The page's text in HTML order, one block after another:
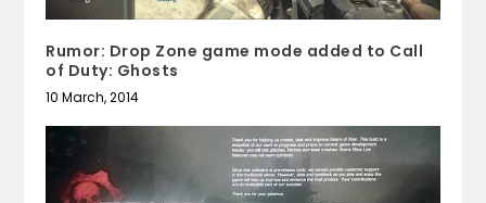
Rumor: Drop Zone game mode added to Call
of Duty: Ghosts
10 March, 2014